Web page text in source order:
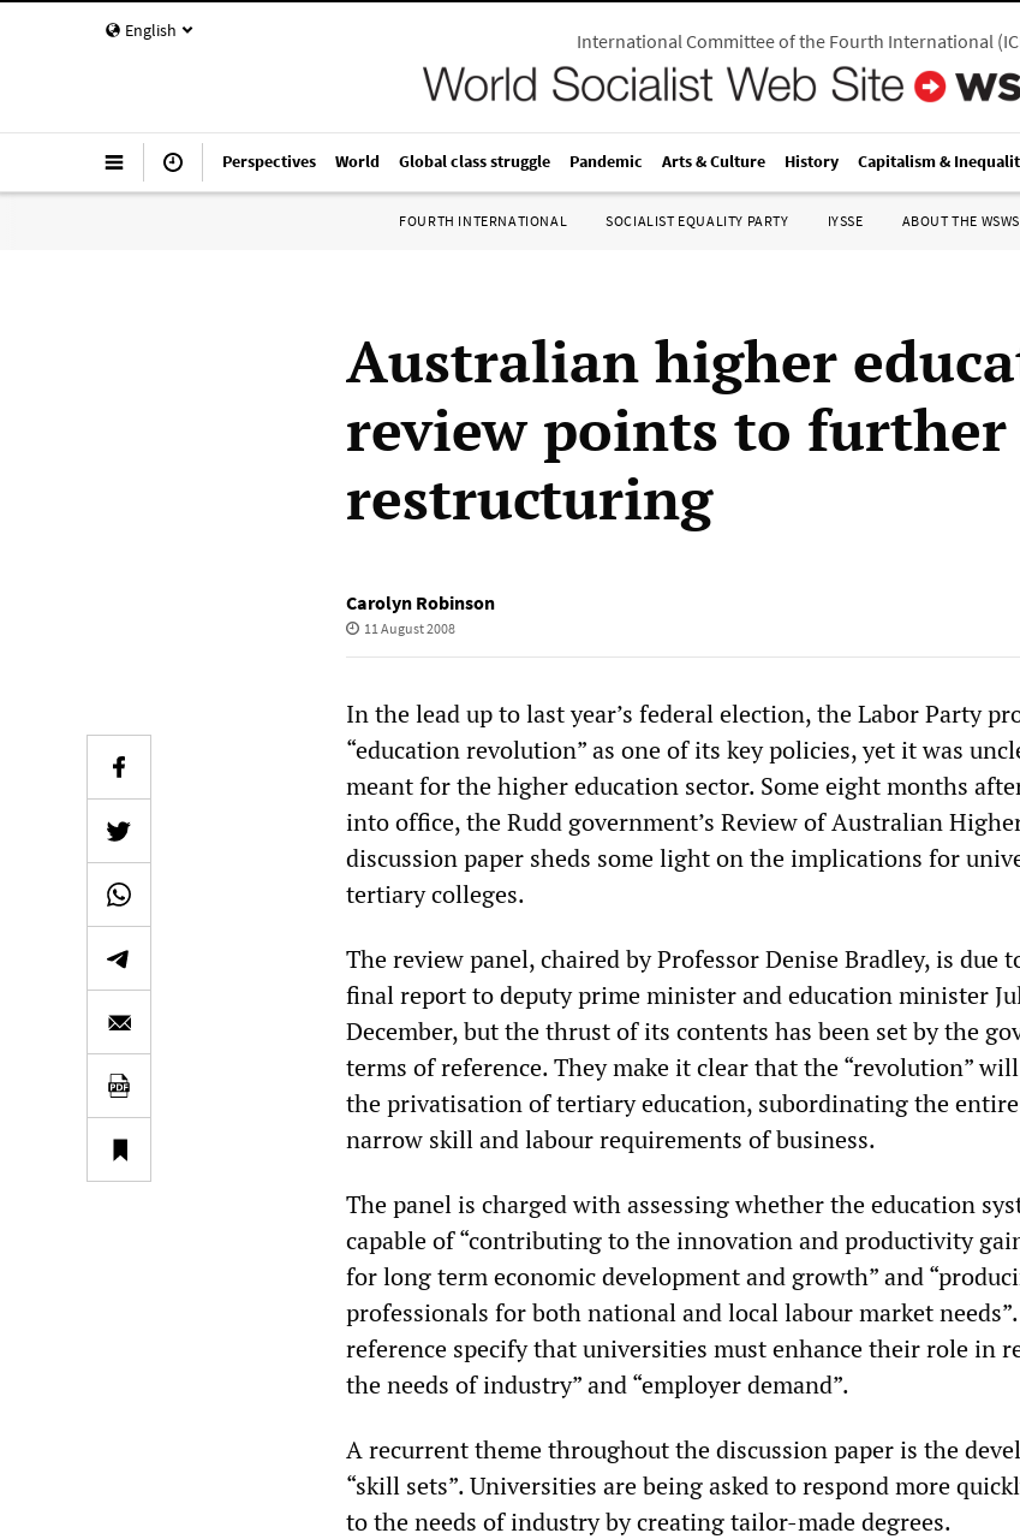
English International Committee of the Fourth International(
Perspectives World Global class struggle Pandemic Arts & Culture History Capitalism &
FOURTH INTERNATIONAL SOCIALIST EQUALITY PARTY IYSSE ABOUT THE WSWS
Australian higher
review points to
restructuring
Carolyn Robinson
11 August 2008
In the lead up to last year’s federal election, the Labor Party
“education revolution” as one of its key policies, yet it was
meant for the higher education sector. Some eight months
into office, the Rudd government’s Review of Australian
discussion paper sheds some light on the implications for
tertiary colleges.
The review panel, chaired by Professor Denise Bradley, is due
final report to deputy prime minister and education minister
December, but the thrust of its contents has been set by the
terms of reference. They make it clear that the “revolution”
the privatisation of tertiary education, subordinating the
narrow skill and labour requirements of business.
The panel is charged with assessing whether the education
capable of “contributing to the innovation and productivity
for long term economic development and growth” and
professionals for both national and local labour market
reference specify that universities must enhance their role in
the needs of industry” and “employer demand”.
A recurrent theme throughout the discussion paper is the
“skill sets”. Universities are being asked to respond more
to the needs of industry by creating tailor-made degrees.